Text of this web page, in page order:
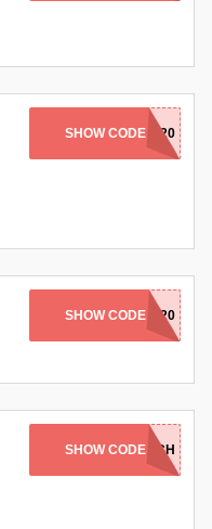
SHOW CODEMEDS20
SHOW CODEHGNG20
SHOW CODENOITCH